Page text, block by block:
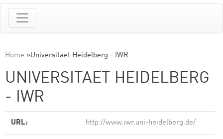
Home »Universitaet Heidelberg - IWR
UNIVERSITAET HEIDELBERG
- IWR
URL: http://www.iwr.uni-heidelberg.de/